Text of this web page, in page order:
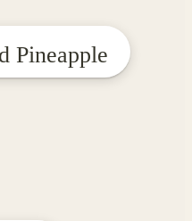
Pineapple